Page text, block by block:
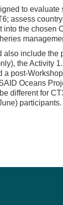
to evaluate
assess
into the chosen
also include the
the Activity
post-Workshop
Oceans
different for
participants.